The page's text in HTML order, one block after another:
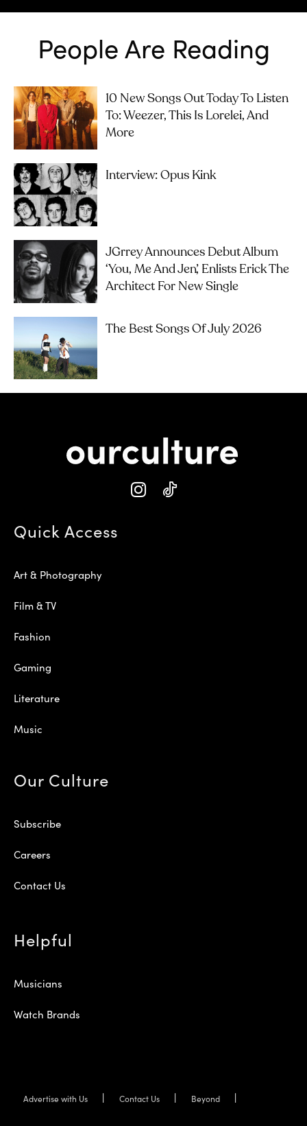
People Are Reading
10 New Songs Out Today To Listen
To: Weezer, This Is Lorelei, And
More
Interview: Opus Kink
JGrrey Announces Debut Album
‘you, Me And Jen’, Enlists Erick The
Architect For New Single
The Best Songs Of July 2026
Quick Access
Art & Photography
Film & TV
Fashion
Gaming
Literature
Music
Our Culture
Subscribe
Careers
Contact Us
Helpful
Musicians
Watch Brands
Advertise with Us Contact Us Beyond